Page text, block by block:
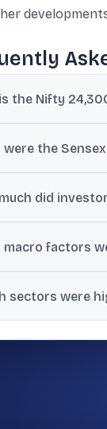
the Nifty
24,600 band.
were the
did
macro factors
of
sectors were